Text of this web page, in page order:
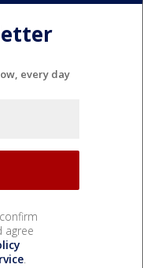
every day
agree
.